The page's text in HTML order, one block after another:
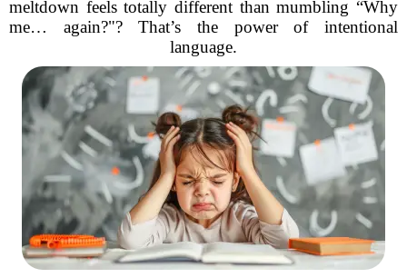
meltdown feels totally different than mumbling “Why
me… again?"? That’s the power of intentional
language.